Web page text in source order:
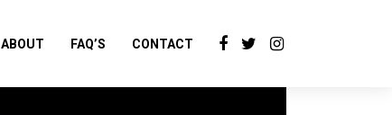
ABOUT FAQ’S CONTACT